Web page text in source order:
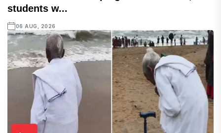
students w...
06 AUG, 2026